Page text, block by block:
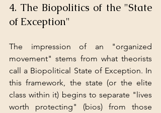
4. The Biopolitics of the "State
of Exception"
The impression of an "organized
movement" stems from what theorists
call a Biopolitical State of Exception. In
this framework, the state (or the elite
class within it) begins to separate "lives
worth protecting" (bios) from those